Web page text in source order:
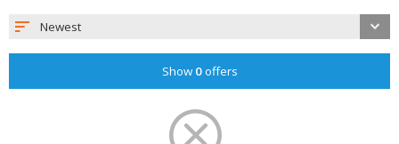
Newest
Show 0offers